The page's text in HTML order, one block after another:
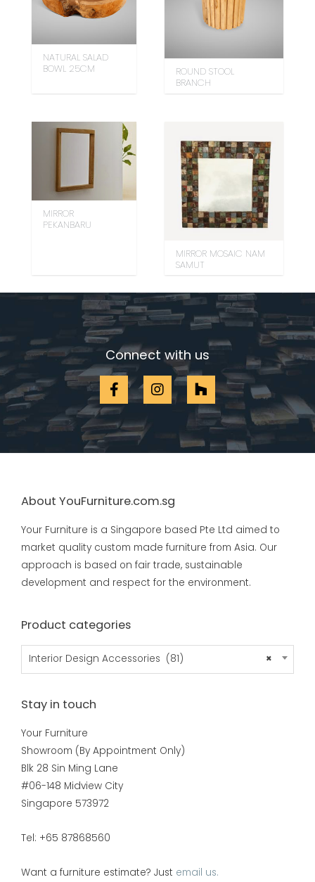
NATURAL SALAD
BOWL 25CM
ROUND STOOL
BRANCH
MIRROR
PEKANBARU
MIRROR MOSAIC NAM
SAMUT
Connect with us
About YouFurniture.com.sg
Your Furniture is a Singapore based Pte Ltd aimed to
market quality custom made furniture from Asia. Our
approach is based on fair trade, sustainable
development and respect for the environment.
Product categories
×
Interior Design Accessories (81)
Stay in touch
Your Furniture
Showroom (By Appointment Only)
Blk 28 Sin Ming Lane
#06-148 Midview City
Singapore 573972
Tel: +65 87868560
Want a furniture estimate? Just email us.